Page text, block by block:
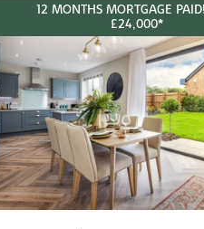
12 MONTHS MORTGAGE
£24,000*